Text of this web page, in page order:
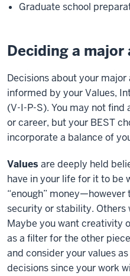
Graduate school
Deciding a major
Decisions about your
informed by your Values,
(V-I-P-S). You may not
or career, but your BEST
incorporate a balance of
Values are deeply held
have in your life for it to be
“enough”
security or stability. Others
Maybe you want creativity
as a filter for the other
and consider your values
decisions since your work